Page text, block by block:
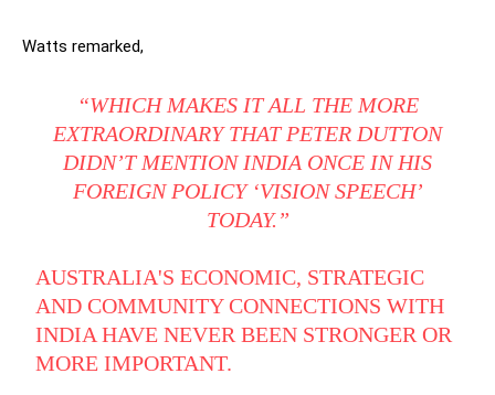
Watts remarked,
“WHICH MAKES IT ALL THE MORE
EXTRAORDINARY THAT PETER DUTTON
DIDN’T MENTION INDIA ONCE IN HIS
FOREIGN POLICY ‘VISION SPEECH’
TODAY.”
AUSTRALIA'S ECONOMIC, STRATEGIC
AND COMMUNITY CONNECTIONS WITH
INDIA HAVE NEVER BEEN STRONGER OR
MORE IMPORTANT.